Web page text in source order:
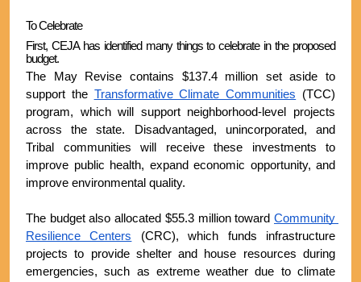
To Celebrate
First, CEJA has identified many things to celebrate in the proposed
budget.
The May Revise contains $137.4 million set aside to
support the Transformative Climate Communities (TCC)
program, which will support neighborhood-level projects
across the state. Disadvantaged, unincorporated, and
Tribal communities will receive these investments to
improve public health, expand economic opportunity, and
improve environmental quality.
The budget also allocated $55.3 million toward Community
Resilience Centers (CRC), which funds infrastructure
projects to provide shelter and house resources during
emergencies, such as extreme weather due to climate